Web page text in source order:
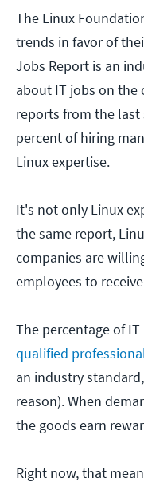
The Linux
trends in favor of
Jobs Report is an
about IT jobs on the
reports from the last
percent of hiring
Linux expertise.
It's not only Linux
the same report,
companies are
employees to
The percentage of
qualified
an industry
reason). When
the goods earn
Right now, that